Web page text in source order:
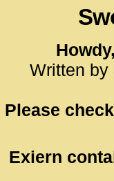
Written by
Please
Exiern